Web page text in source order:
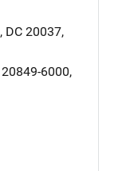
, DC 20037,
20849-6000,